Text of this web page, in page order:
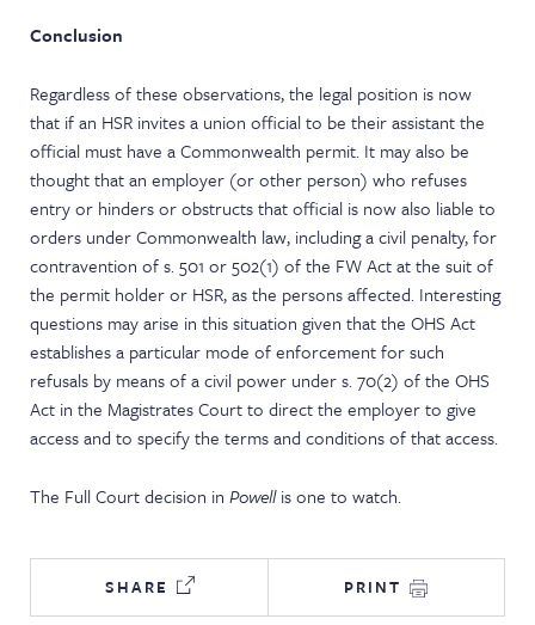
Conclusion
Regardless of these observations, the legal position is now
that if an HSR invites a union official to be their assistant the
official must have a Commonwealth permit. It may also be
thought that an employer (or other person) who refuses
entry or hinders or obstructs that official is now also liable to
orders under Commonwealth law, including a civil penalty, for
contravention of s. 501 or 502(1) of the FW Act at the suit of
the permit holder or HSR, as the persons affected. Interesting
questions may arise in this situation given that the OHS Act
establishes a particular mode of enforcement for such
refusals by means of a civil power under s. 70(2) of the OHS
Act in the Magistrates Court to direct the employer to give
access and to specify the terms and conditions of that access.
The Full Court decision inPowellis one to watch.
SHARE PRINT